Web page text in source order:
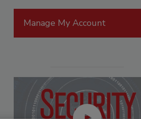
Manage My Account